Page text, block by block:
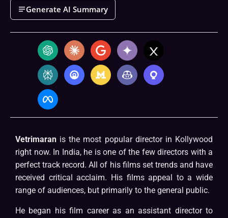
Generate AI Summary
Vetrimaran is the most popular director in Kollywood
right now. In India, he is one of the few directors with a
perfect track record. All of his films set trends and have
received critical acclaim. His films appeal to a wide
range of audiences, but primarily to the general public.
He began his film career as an assistant director to